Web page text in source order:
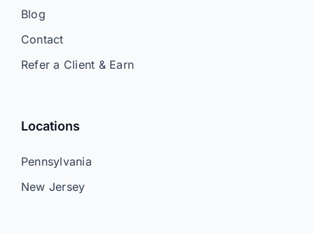
Blog
Contact
Refer a Client & Earn
Locations
Pennsylvania
New Jersey